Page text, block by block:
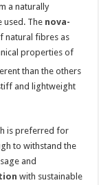
a naturally
used. The nova-
natural fibres as
properties of
than the others
and lightweight
is preferred for
to withstand the
and
with sustainable